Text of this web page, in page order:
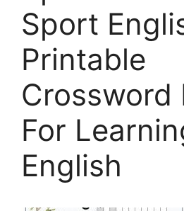
Sport
Printable
Crossword
For
English